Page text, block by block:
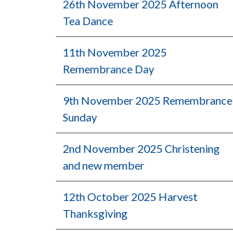
26th November 2025 Afternoon
Tea Dance
11th November 2025
Remembrance Day
9th November 2025 Remembrance
Sunday
2nd November 2025 Christening
and new member
12th October 2025 Harvest
Thanksgiving